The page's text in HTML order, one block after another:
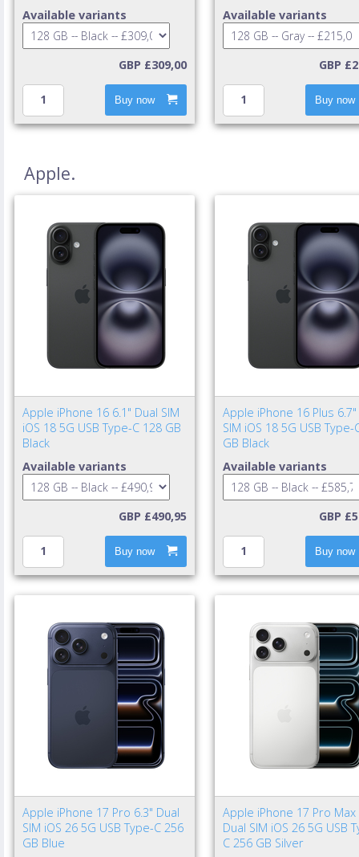
Available variants
GBP £309,00
Buy now
Available variants
GBP
Buy now
Apple.
Apple iPhone 16 6.1" Dual SIM
iOS 18 5G USB Type-C 128 GB
Black
Available variants
GBP £490,95
Buy now
Apple iPhone 16 Plus 6.7"
SIM iOS 18 5G USB Type-
GB Black
Available variants
GBP
Buy now
Apple iPhone 17 Pro 6.3" Dual
SIM iOS 26 5G USB Type-C 256
GB Blue
Apple iPhone 17 Pro Max
Dual SIM iOS 26 5G USB
C 256 GB Silver